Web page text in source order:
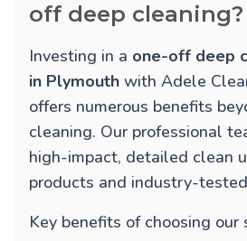
off deep cleaning?
Investing in a one-off deep
in Plymouth with Adele
offers numerous benefits
cleaning. Our professional
high-impact, detailed clean
products and industry-
Key benefits of choosing our